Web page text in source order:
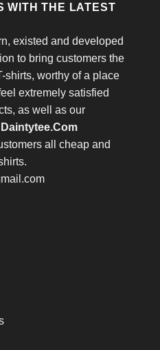
WITH THE LATEST
existed and developed
to bring customers the
shirts, worthy of a place
extremely satisfied
as well as our
Daintytee.Com
all cheap and